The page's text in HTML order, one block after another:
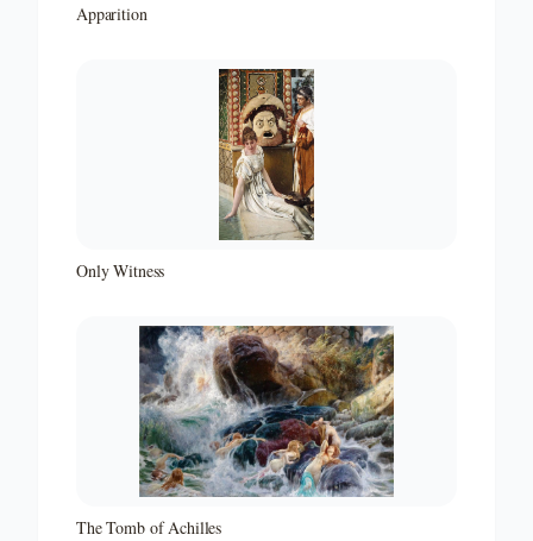
Apparition
Only Witness
The Tomb of Achilles